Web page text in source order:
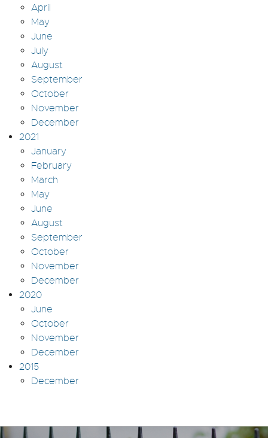
April
May
June
July
August
September
October
November
December
2021
January
February
March
May
June
August
September
October
November
December
2020
June
October
November
December
2015
December